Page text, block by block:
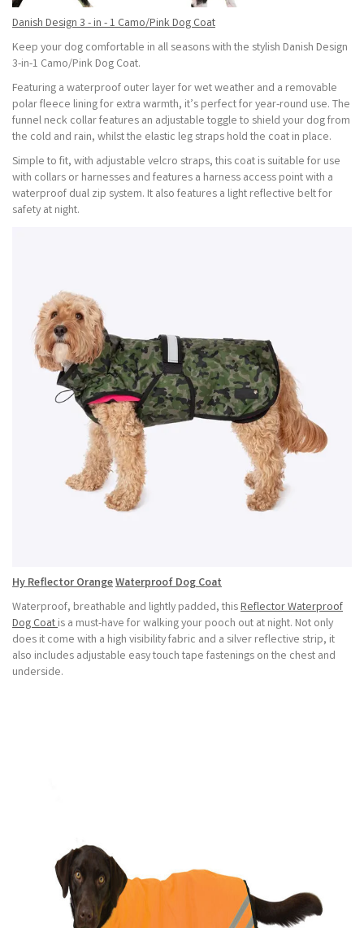
Danish Design 3 - in - 1 Camo/Pink Dog Coat
Keep your dog comfortable in all seasons with the stylish Danish Design
3-in-1 Camo/Pink Dog Coat.
Featuring a waterproof outer layer for wet weather and a removable
polar fleece lining for extra warmth, it’s perfect for year-round use. The
funnel neck collar features an adjustable toggle to shield your dog from
the cold and rain, whilst the elastic leg straps hold the coat in place.
Simple to fit, with adjustable velcro straps, this coat is suitable for use
with collars or harnesses and features a harness access point with a
waterproof dual zip system. It also features a light reflective belt for
safety at night.
Hy ReflectorOrangeWaterproof Dog Coat
Waterproof, breathable and lightly padded, thisReflector Waterproof
Dog Coatis a must-have for walking your pooch out at night. Not only
does it come with a high visibility fabric and a silver reflective strip, it
also includes adjustable easy touch tape fastenings on the chest and
underside.